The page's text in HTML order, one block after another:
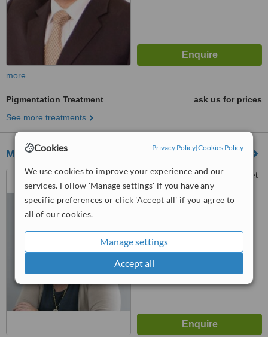
Cookies Privacy Policy|Cookies Policy
We use cookies to improve your experience and our
services. Follow 'Manage settings' if you have any
specific preferences or click 'Accept all' if you agree to
all of our cookies.
Manage settings
Accept all
more
Pigmentation Treatment
ask us for prices
See more treatments
MediSpa Jouvence
4060 Sainte-Catherine Street
West, Suite 510, Westmount,
H3Z 2Z3